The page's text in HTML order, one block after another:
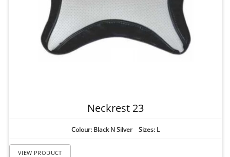
Neckrest 23
Colour: Black N Silver Sizes: L
VIEW PRODUCT